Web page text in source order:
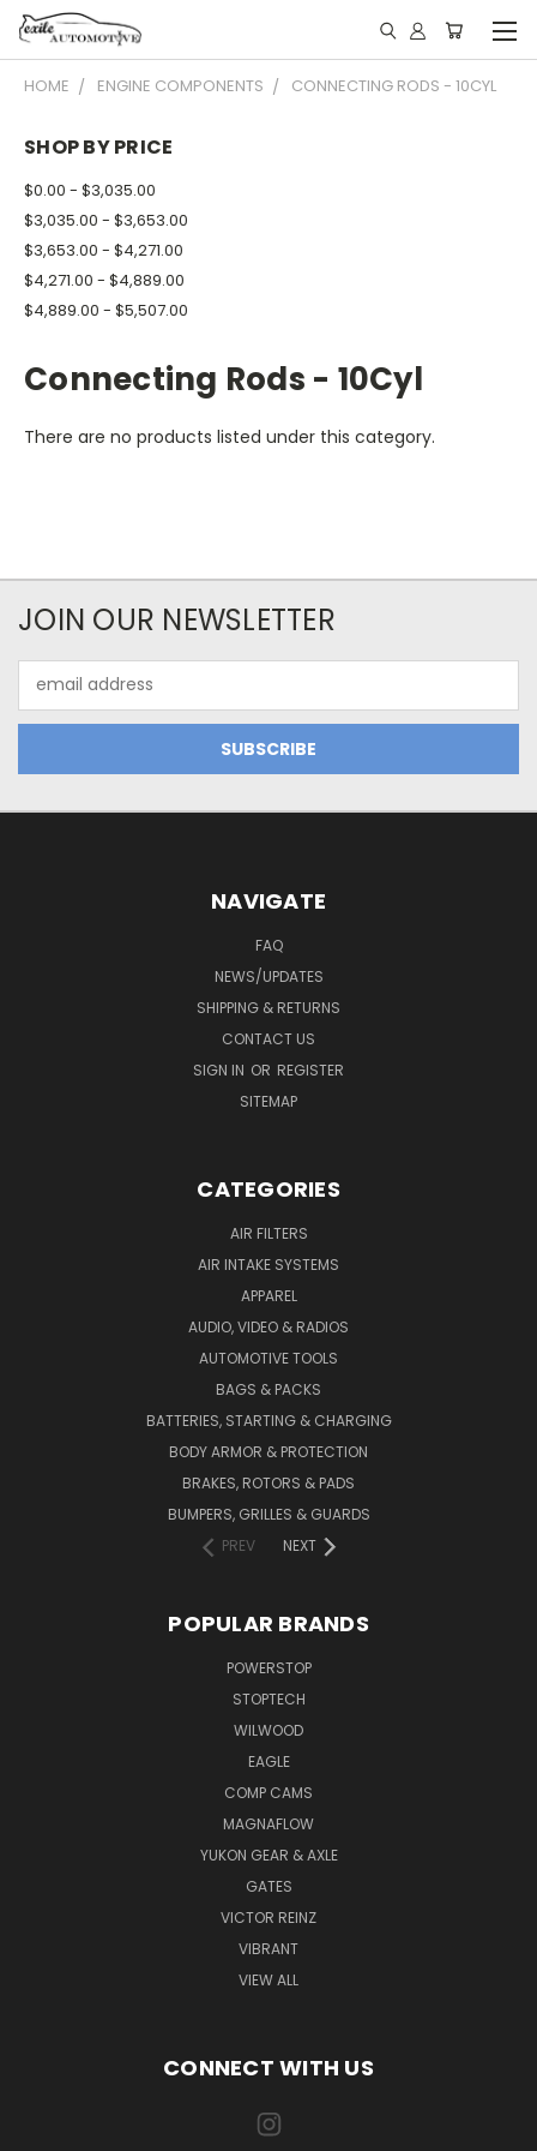
HOME ENGINE COMPONENTS CONNECTING RODS - 10CYL
SHOP BY PRICE
$0.00 - $3,035.00
$3,035.00 - $3,653.00
$3,653.00 - $4,271.00
$4,271.00 - $4,889.00
$4,889.00 - $5,507.00
Connecting Rods - 10Cyl
There are no products listed under this category.
JOIN OUR NEWSLETTER
Address
NAVIGATE
FAQ
NEWS/UPDATES
SHIPPING & RETURNS
CONTACT US
SIGN IN OR REGISTER
SITEMAP
CATEGORIES
AIR FILTERS
AIR INTAKE SYSTEMS
APPAREL
AUDIO, VIDEO & RADIOS
AUTOMOTIVE TOOLS
BAGS & PACKS
BATTERIES, STARTING & CHARGING
BODY ARMOR & PROTECTION
BRAKES, ROTORS & PADS
BUMPERS, GRILLES & GUARDS
PREV
NEXT
POPULAR BRANDS
POWERSTOP
STOPTECH
WILWOOD
EAGLE
COMP CAMS
MAGNAFLOW
YUKON GEAR & AXLE
GATES
VICTOR REINZ
VIBRANT
VIEW ALL
CONNECT WITH US